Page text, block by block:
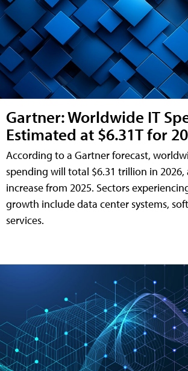
Gartner: Worldwide IT
Estimated at $6.31T for
According to a Gartner forecast,
spending will total $6.31 trillion in 2026,
increase from 2025. Sectors
growth include data center systems,
services.